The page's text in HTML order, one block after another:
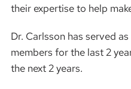
their expertise to help
Dr. Carlsson has served
members for the last 2
the next 2 years.